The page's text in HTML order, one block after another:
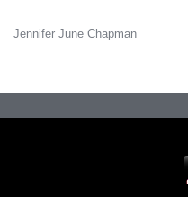
Jennifer June Chapman